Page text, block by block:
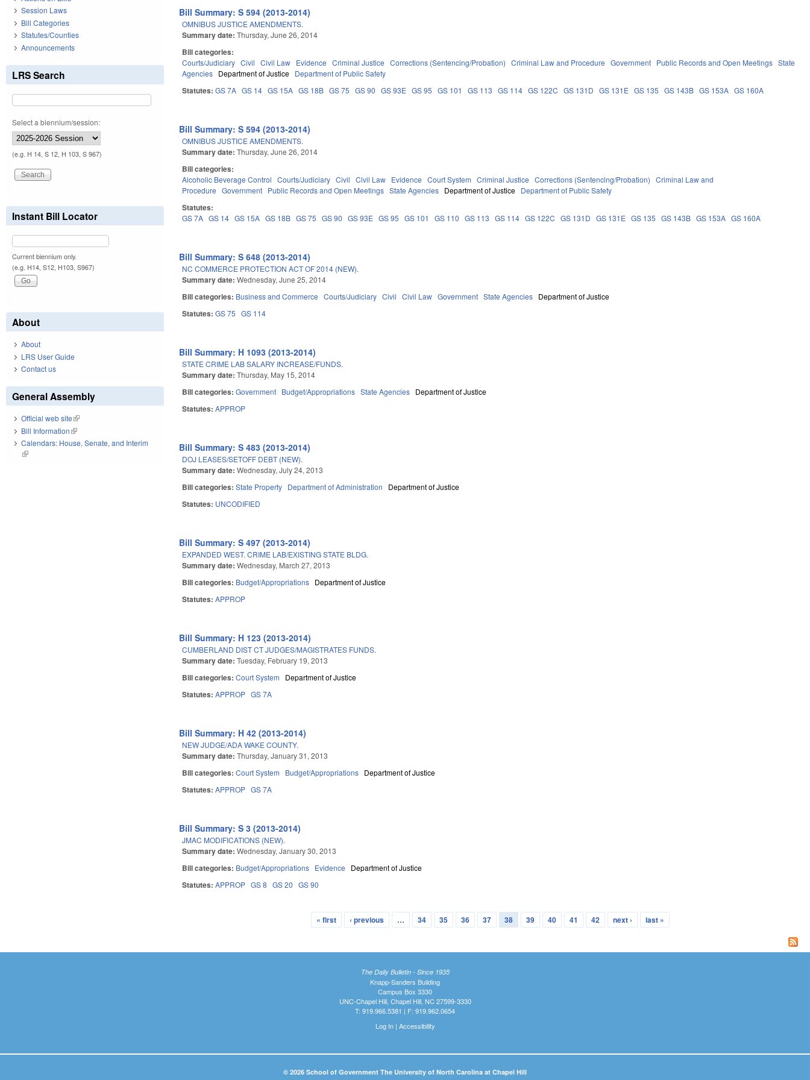
Bill Summary: S 594 (2013-2014)
OMNIBUS JUSTICE AMENDMENTS.
Summary date:Thursday, June 26, 2014
Bill categories:
Courts/Judiciary Civil Civil Law Evidence Criminal Justice Corrections (Sentencing/Probation) Criminal Law and Procedure Government Public Records and Open Meetings State
Agencies Department of Justice Department of Public Safety
Statutes:GS 7A GS 14 GS 15A GS 18B GS 75 GS 90 GS 93E GS 95 GS 101 GS 113 GS 114 GS 122C GS 131D GS 131E GS 135 GS 143B GS 153A GS 160A
Bill Summary: S 594 (2013-2014)
OMNIBUS JUSTICE AMENDMENTS.
Summary date:Thursday, June 26, 2014
Bill categories:
Alcoholic Beverage Control Courts/Judiciary Civil Civil Law Evidence Court System Criminal Justice Corrections (Sentencing/Probation)
Criminal Law and
Procedure
Government Public Records and Open Meetings State Agencies Department of Justice Department of Public Safety
Statutes:
GS 7A GS 14 GS 15A GS 18B GS 75 GS 90 GS 93E GS 95 GS 101 GS 110 GS 113 GS 114 GS 122C GS 131D GS 131E GS 135 GS 143B GS 153A GS 160A
Bill Summary: S 648 (2013-2014)
NC COMMERCE PROTECTION ACT OF 2014 (NEW).
Summary date:Wednesday, June 25, 2014
Bill categories: Business and Commerce Courts/Judiciary Civil Civil Law Government State Agencies Department of Justice
Statutes:GS 75 GS 114
Bill Summary: H 1093 (2013-2014)
STATE CRIME LAB SALARY INCREASE/FUNDS.
Summary date:Thursday, May 15, 2014
Bill categories:Government Budget/Appropriations State Agencies Department of Justice
Statutes:APPROP
Bill Summary: S 483 (2013-2014)
DOJ LEASES/SETOFF DEBT (NEW).
Summary date:Wednesday, July 24, 2013
Bill categories:State Property Department of Administration Department of Justice
Statutes: UNCODIFIED
Bill Summary: S 497 (2013-2014)
EXPANDED WEST. CRIME LAB/EXISTING STATE BLDG.
Summary date:Wednesday, March 27, 2013
Bill categories: Budget/Appropriations Department of Justice
Statutes:APPROP
Bill Summary: H 123 (2013-2014)
CUMBERLAND DIST CT JUDGES/MAGISTRATES FUNDS.
Summary date:Tuesday, February 19, 2013
Bill categories:Court System Department of Justice
Statutes:APPROP GS 7A
Bill Summary: H 42 (2013-2014)
NEW JUDGE/ADA WAKE COUNTY.
Summary date:Thursday, January 31, 2013
Bill categories:Court System Budget/Appropriations Department of Justice
Statutes:APPROP GS 7A
Bill Summary: S 3 (2013-2014)
JMAC MODIFICATIONS (NEW).
Summary date:Wednesday, January 30, 2013
Bill categories: Budget/Appropriations Evidence Department of Justice
Statutes:APPROP GS 8 GS 20 GS 90
« first ‹ previous … 34 35 36 37 38 39 40 41 42 next › last »
Session Laws
Bill Categories
Statutes/Counties
Announcements
LRS Search
Select a biennium/session:
(e.g. H 14, S 12, H 103, S 967)
Instant Bill Locator
Current biennium only.
(e.g. H14, S12, H103, S967)
About
About
LRS User Guide
Contact us
General Assembly
Official web site(link is external)
Bill Information(link is external)
Calendars: House, Senate, and Interim
(link is external)
The Daily Bulletin - Since 1935
Knapp-Sanders Building
Campus Box 3330
UNC-Chapel Hill, Chapel Hill, NC 27599-3330
T: 919.966.5381 | F: 919.962.0654
Log In| Accessibility
© 2026 School of Government The University of North Carolina at Chapel Hill